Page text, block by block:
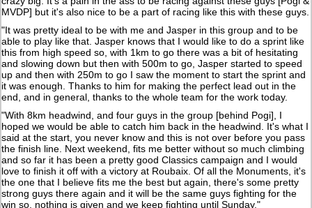
MVDP] but it's also nice to be a part of racing like this with these guys.
"It was pretty ideal to be with me and Jasper in this group and to be
able to play like that. Jasper knows that I would like to do a sprint like
this from high speed so, with 1km to go there was a bit of hesitating
and slowing down but then with 500m to go, Jasper started to speed
up and then with 250m to go I saw the moment to start the sprint and
it was enough. Thanks to him for making the perfect lead out in the
end, and in general, thanks to the whole team for the work today.
"With 8km headwind, and four guys in the group [behind Pogi], I
hoped we would be able to catch him back in the headwind. It's what I
said at the start, you never know and this is not over before you pass
the finish line. Next weekend, fits me better without so much climbing
and so far it has been a pretty good Classics campaign and I would
love to finish it off with a victory at Roubaix. Of all the Monuments, it's
the one that I believe fits me the best but again, there's some pretty
strong guys there again and it will be the same guys fighting for the
win so, nothing is given and we keep fighting until Sunday."